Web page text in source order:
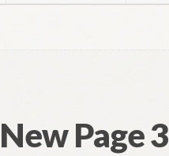
New Page 3